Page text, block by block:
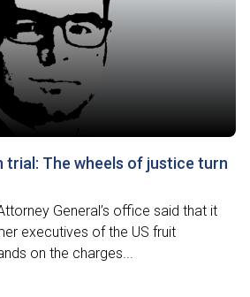
trial: The wheels of justice turn
General’s office said that it
executives of the US fruit
on the charges...